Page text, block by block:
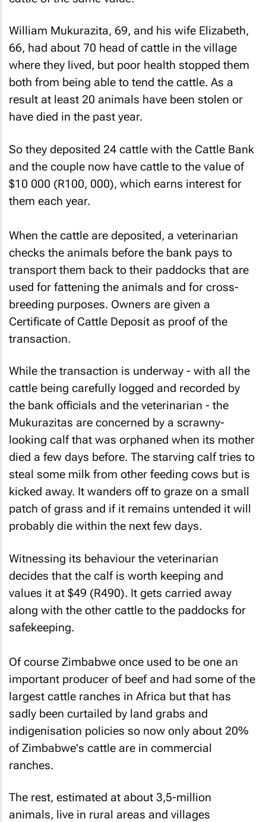
William Mukurazita, 69, and his wife Elizabeth,
66, had about 70 head of cattle in the village
where they lived, but poor health stopped them
both from being able to tend the cattle. As a
result at least 20 animals have been stolen or
have died in the past year.
So they deposited 24 cattle with the Cattle Bank
and the couple now have cattle to the value of
$10 000 (R100, 000), which earns interest for
them each year.
When the cattle are deposited, a veterinarian
checks the animals before the bank pays to
transport them back to their paddocks that are
used for fattening the animals and for cross-
breeding purposes. Owners are given a
Certificate of Cattle Deposit as proof of the
transaction.
While the transaction is underway - with all the
cattle being carefully logged and recorded by
the bank officials and the veterinarian - the
Mukurazitas are concerned by a scrawny-
looking calf that was orphaned when its mother
died a few days before. The starving calf tries to
steal some milk from other feeding cows but is
kicked away. It wanders off to graze on a small
patch of grass and if it remains untended it will
probably die within the next few days.
Witnessing its behaviour the veterinarian
decides that the calf is worth keeping and
values it at $49 (R490). It gets carried away
along with the other cattle to the paddocks for
safekeeping.
Of course Zimbabwe once used to be one an
important producer of beef and had some of the
largest cattle ranches in Africa but that has
sadly been curtailed by land grabs and
indigenisation policies so now only about 20%
of Zimbabwe's cattle are in commercial
ranches.
The rest, estimated at about 3,5-million
animals, live in rural areas and villages